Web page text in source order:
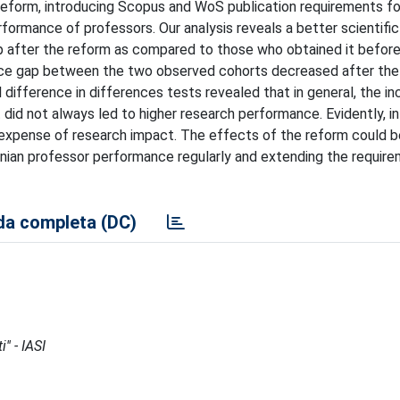
introducing Scopus and WoS publication requirements
of professors. Our analysis reveals a better
the reform as compared to those who obtained it
gap between the two observed cohorts decreased after the
in differences tests revealed that in general, the
not always led to higher research performance. Evidently,
of research impact. The effects of the reform could
professor performance regularly and extending the
completa (DC)
- IASI